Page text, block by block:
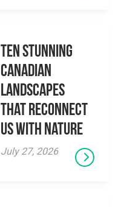
Ten Stunning
Canadian
Landscapes
That Reconnect
Us With Nature
July 27, 2026